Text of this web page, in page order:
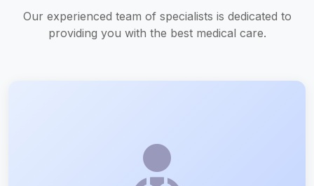
Our experienced team of specialists is dedicated to
providing you with the best medical care.